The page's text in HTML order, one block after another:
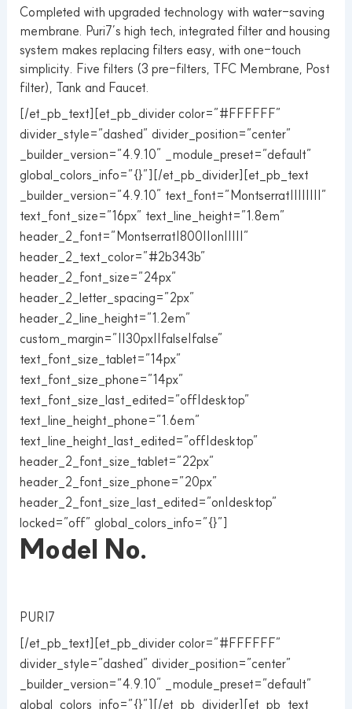
Completed with upgraded technology with water-saving
membrane. Puri7’s high tech, integrated filter and housing
system makes replacing filters easy, with one-touch
simplicity. Five filters (3 pre-filters, TFC Membrane, Post
filter), Tank and Faucet.
[/et_pb_text][et_pb_divider color=”#FFFFFF”
divider_style=”dashed” divider_position=”center”
_builder_version=”4.9.10″ _module_preset=”default”
global_colors_info=”{}”][/et_pb_divider][et_pb_text
_builder_version=”4.9.10″ text_font=”Montserrat||||||||”
text_font_size=”16px” text_line_height=”1.8em”
header_2_font=”Montserrat|800||on|||||”
header_2_text_color=”#2b343b”
header_2_font_size=”24px”
header_2_letter_spacing=”2px”
header_2_line_height=”1.2em”
custom_margin=”||30px||false|false”
text_font_size_tablet=”14px”
text_font_size_phone=”14px”
text_font_size_last_edited=”off|desktop”
text_line_height_phone=”1.6em”
text_line_height_last_edited=”off|desktop”
header_2_font_size_tablet=”22px”
header_2_font_size_phone=”20px”
header_2_font_size_last_edited=”on|desktop”
locked=”off” global_colors_info=”{}”]
Model No.
PURI7
[/et_pb_text][et_pb_divider color=”#FFFFFF”
divider_style=”dashed” divider_position=”center”
_builder_version=”4.9.10″ _module_preset=”default”
global_colors_info=”{}”][/et_pb_divider][et_pb_text